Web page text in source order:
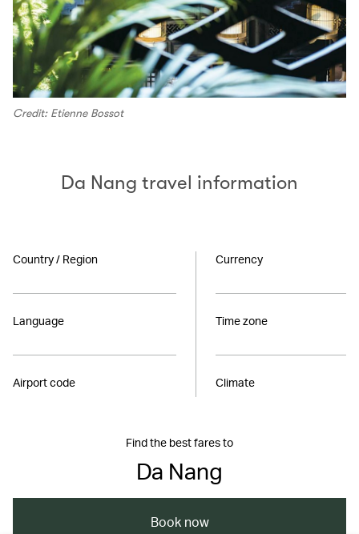
Credit: Etienne Bossot
Da Nang travel information
Country / Region
Language
Airport code
Currency
Time zone
Climate
Find the best fares to
Da Nang
Book now